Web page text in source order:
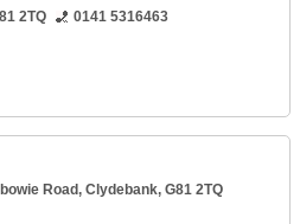
2TQ
0141 5316463
Road, Clydebank, G81 2TQ